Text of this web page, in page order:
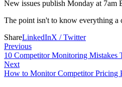
New issues publish Monday at 7am
The point isn't to know everything a
ShareLinkedInX / Twitter
Previous
10 Competitor Monitoring Mistakes
Next
How to Monitor Competitor Pricing